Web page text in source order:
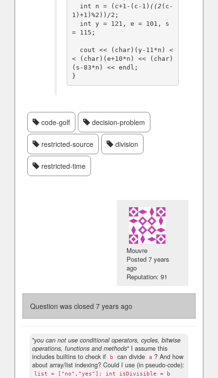
  int n = (c+1-(c-1)
((2 (c-
1)+1)%2))/2;
= 115;
< (char)(e+10*n) << (char)
(s-83*n) << endl;
}
code-golf decision-problem
restricted-source division
restricted-time
Mouvre
Posted7 years
ago
Reputation: 91
Question was closed 7 years ago
"you can not use conditional operators, cycles, bitwise
operations, functions and methods" I assume this
includes builtins to check if
b can divide a ? And how
about array/list indexing? Could I use (in pseudo-code):
list = ["no","yes"]; int isDivisible = b